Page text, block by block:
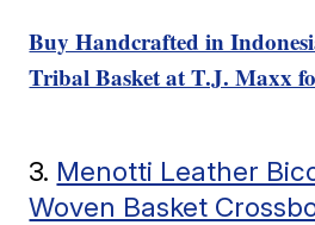
Buy Handcrafted in
Tribal Basket at T.J. Maxx
3. Menotti Leather
Woven Basket